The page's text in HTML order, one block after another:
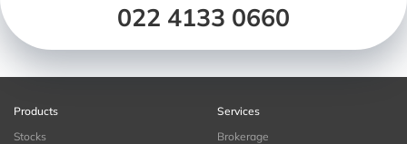
022 4133 0660
Products
Stocks
Services
Brokerage